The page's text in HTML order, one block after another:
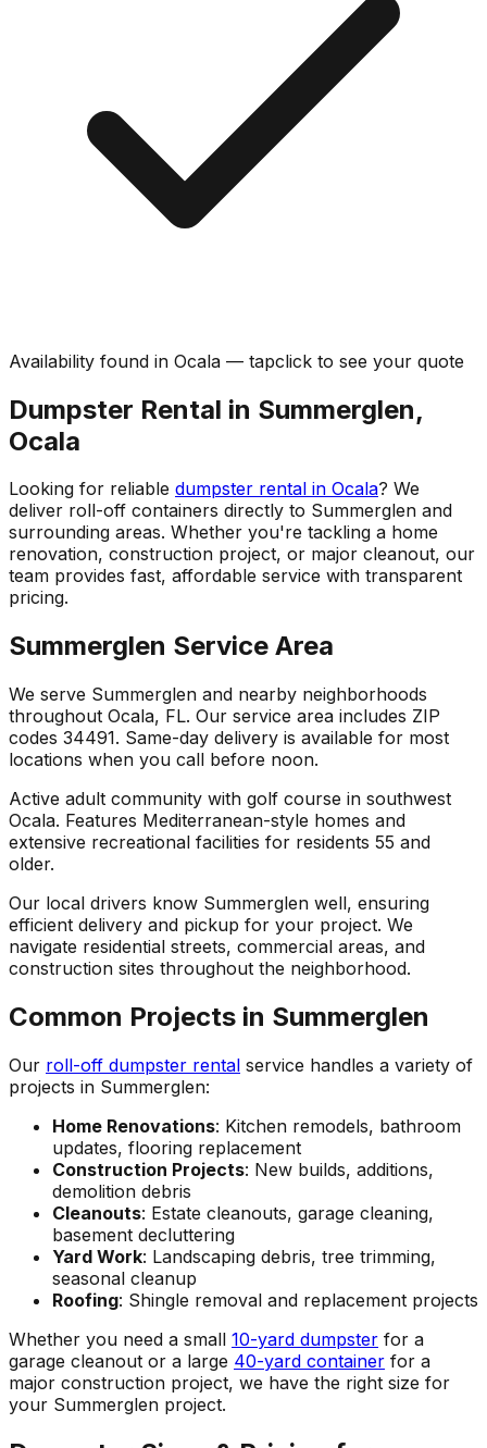
Availability found in Ocala — tapclick to see your quote
Dumpster Rental in Summerglen,
Ocala
Looking for reliable dumpster rental in Ocala? We
deliver roll-off containers directly to Summerglen and
surrounding areas. Whether you're tackling a home
renovation, construction project, or major cleanout, our
team provides fast, affordable service with transparent
pricing.
Summerglen Service Area
We serve Summerglen and nearby neighborhoods
throughout Ocala, FL. Our service area includes ZIP
codes 34491. Same-day delivery is available for most
locations when you call before noon.
Active adult community with golf course in southwest
Ocala. Features Mediterranean-style homes and
extensive recreational facilities for residents 55 and
older.
Our local drivers know Summerglen well, ensuring
efficient delivery and pickup for your project. We
navigate residential streets, commercial areas, and
construction sites throughout the neighborhood.
Common Projects in Summerglen
Our roll-off dumpster rental service handles a variety of
projects in Summerglen:
Home Renovations: Kitchen remodels, bathroom
updates, flooring replacement
Construction Projects: New builds, additions,
demolition debris
Cleanouts: Estate cleanouts, garage cleaning,
basement decluttering
Yard Work: Landscaping debris, tree trimming,
seasonal cleanup
Roofing: Shingle removal and replacement projects
Whether you need a small 10-yard dumpster for a
garage cleanout or a large 40-yard container for a
major construction project, we have the right size for
your Summerglen project.